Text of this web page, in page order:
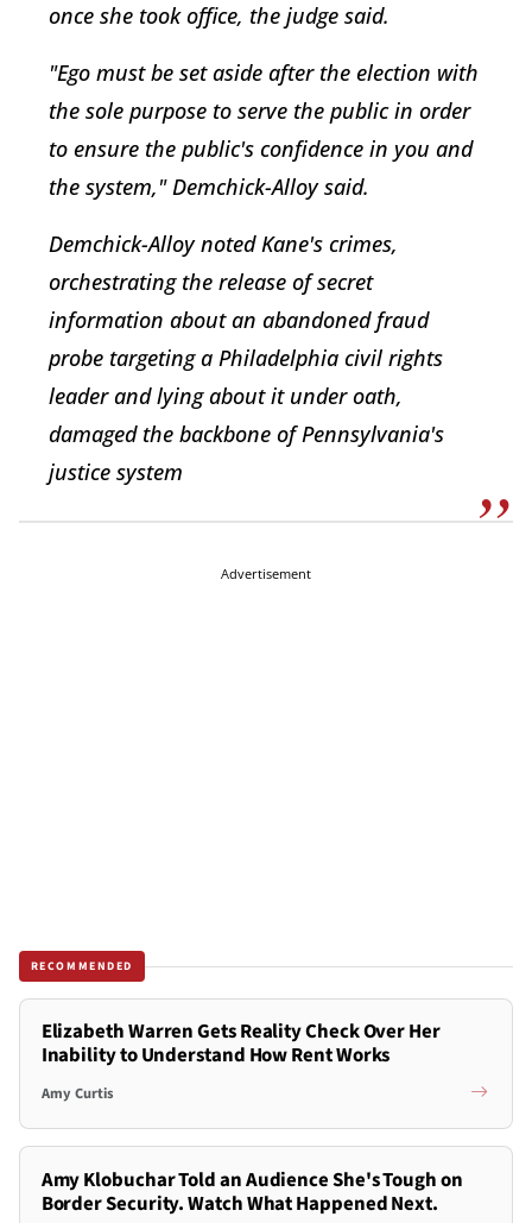
once she took office, the judge said.
"Ego must be set aside after the election with
the sole purpose to serve the public in order
to ensure the public's confidence in you and
the system," Demchick-Alloy said.
Demchick-Alloy noted Kane's crimes,
orchestrating the release of secret
information about an abandoned fraud
probe targeting a Philadelphia civil rights
leader and lying about it under oath,
damaged the backbone of Pennsylvania's
justice system
Advertisement
RECOMMENDED
Elizabeth Warren Gets Reality Check Over Her
Inability to Understand How Rent Works
Amy Curtis
Amy Klobuchar Told an Audience She's Tough on
Border Security. Watch What Happened Next.